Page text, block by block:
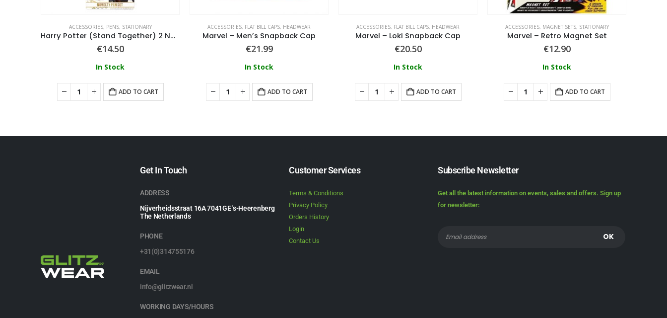
ACCESSORIES, PENS, STATIONARY
Harry Potter (Stand Together) 2 Novelty Pen Set
€14.50
In Stock
ADD TO CART
ACCESSORIES, FLAT BILL CAPS, HEADWEAR
Marvel – Men’s Snapback Cap
€21.99
In Stock
ADD TO CART
ACCESSORIES, FLAT BILL CAPS, HEADWEAR
Marvel – Loki Snapback Cap
€20.50
In Stock
ADD TO CART
ACCESSORIES, MAGNET SETS, STATIONARY
Marvel – Retro Magnet Set
€12.90
In Stock
ADD TO CART
Get In Touch
ADDRESS
Nijverheidsstraat 16A 7041GE 's-Heerenberg
The Netherlands
PHONE
+31(0)314755176
EMAIL
info@glitzwear.nl
WORKING DAYS/HOURS
Customer Services
Terms & Conditions
Privacy Policy
Orders History
Login
Contact Us
Subscribe Newsletter
Get all the latest information on events, sales and offers. Sign up
for newsletter: